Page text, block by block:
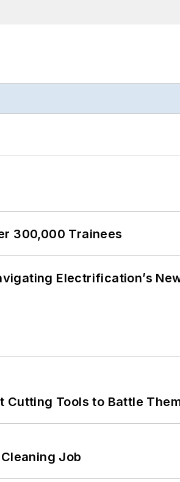
300,000 Trainees
Electrification’s
Cutting Tools to Battle
Job